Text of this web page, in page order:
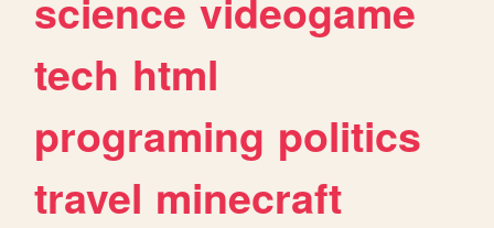
science videogame
tech html
programing politics
travel minecraft